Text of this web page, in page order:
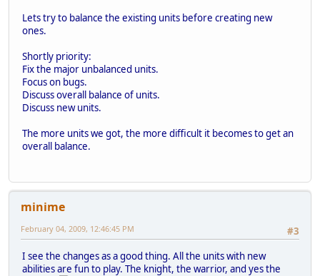
Lets try to balance the existing units before creating new
ones.
Shortly priority:
Fix the major unbalanced units.
Focus on bugs.
Discuss overall balance of units.
Discuss new units.
The more units we got, the more difficult it becomes to get an
overall balance.
minime
#3
February 04, 2009, 12:46:45 PM
I see the changes as a good thing. All the units with new
abilities are fun to play. The knight, the warrior, and yes the